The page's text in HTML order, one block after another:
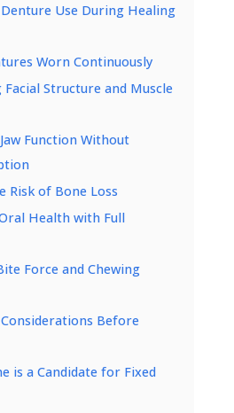
Use During Healing
Worn Continuously
Structure and Muscle
Function Without
Risk of Bone Loss
Health with Full
Force and Chewing
Before
is a Candidate for Fixed